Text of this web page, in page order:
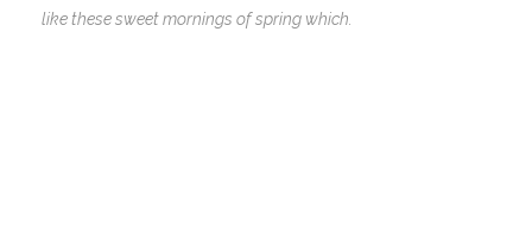
like these sweet mornings of spring which.